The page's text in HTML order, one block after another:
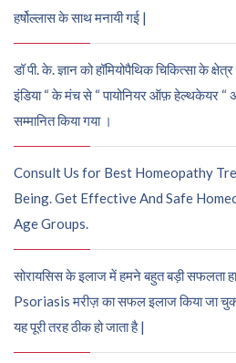
हर्षोल्लास के साथ मनायी गई |
डॉ पी. के. ज्ञान को हॉमियोपैथिक चिकित्सा के
इंडिया “ के मंच से “ पायोनियर ऑफ़ हेल्थकेयर “
सम्मानित किया गया ।
Consult Us for Best Homeopathy
Being. Get Effective And Safe
Age Groups.
सोरायसिस के इलाज में हमने बहुत बड़ी सफलता
Psoriasis मरीज़ का सफल इलाज किया जा
यह पूरी तरह ठीक हो जाता है |